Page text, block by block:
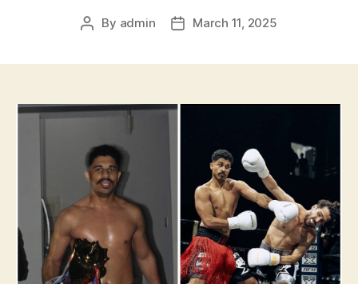
Post
By admin
PostMarch 11, 2025